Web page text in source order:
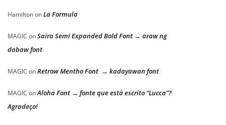
HamiltononLa Formula
MAGIC onSaira Semi Expanded Bold Font → araw ng
dabaw font
MAGIC onRetrow Mentho Font → kadayawan font
MAGIC onAloha Font → fonte que está escrito “Lucca”?
Agradeço!